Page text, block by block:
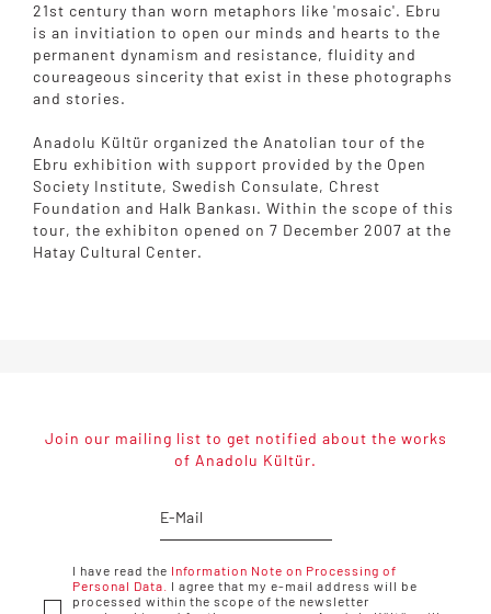
21st century than worn metaphors like 'mosaic'. Ebru
is an invitiation to open our minds and hearts to the
permanent dynamism and resistance, fluidity and
coureageous sincerity that exist in these photographs
and stories.
Anadolu Kültür organized the Anatolian tour of the
Ebru exhibition with support provided by the Open
Society Institute, Swedish Consulate, Chrest
Foundation and Halk Bankası. Within the scope of this
tour, the exhibiton opened on 7 December 2007 at the
Hatay Cultural Center.
Join our mailing list to get notified about the works
of Anadolu Kültür.
I have read the Information Note on Processing of
Personal Data.
I agree that my e-mail address will be
processed within the scope of the newsletter